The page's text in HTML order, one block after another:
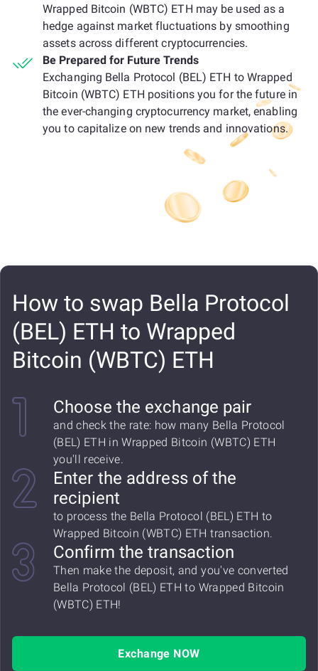
Wrapped Bitcoin (WBTC) ETH may be used as a
hedge against market fluctuations by smoothing
assets across different cryptocurrencies.
Be Prepared for Future Trends
Exchanging Bella Protocol (BEL) ETH to Wrapped
Bitcoin (WBTC) ETH positions you for the future in
the ever-changing cryptocurrency market, enabling
you to capitalize on new trends and innovations.
How to swap Bella Protocol
(BEL) ETH to Wrapped
Bitcoin (WBTC) ETH
Choose the exchange pair
and check the rate: how many Bella Protocol
(BEL) ETH in Wrapped Bitcoin (WBTC) ETH
you'll receive.
Enter the address of the
recipient
to process the Bella Protocol (BEL) ETH to
Wrapped Bitcoin (WBTC) ETH transaction.
Confirm the transaction
Then make the deposit, and you've converted
Bella Protocol (BEL) ETH to Wrapped Bitcoin
(WBTC) ETH!
Exchange NOW